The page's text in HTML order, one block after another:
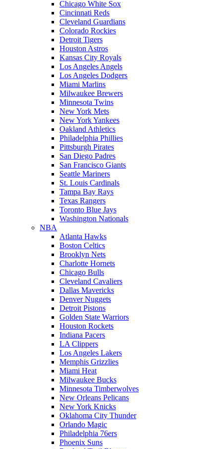
Chicago White Sox
Cincinnati Reds
Cleveland Guardians
Colorado Rockies
Detroit Tigers
Houston Astros
Kansas City Royals
Los Angeles Angels
Los Angeles Dodgers
Miami Marlins
Milwaukee Brewers
Minnesota Twins
New York Mets
New York Yankees
Oakland Athletics
Philadelphia Phillies
Pittsburgh Pirates
San Diego Padres
San Francisco Giants
Seattle Mariners
St. Louis Cardinals
Tampa Bay Rays
Texas Rangers
Toronto Blue Jays
Washington Nationals
NBA
Atlanta Hawks
Boston Celtics
Brooklyn Nets
Charlotte Hornets
Chicago Bulls
Cleveland Cavaliers
Dallas Mavericks
Denver Nuggets
Detroit Pistons
Golden State Warriors
Houston Rockets
Indiana Pacers
LA Clippers
Los Angeles Lakers
Memphis Grizzlies
Miami Heat
Milwaukee Bucks
Minnesota Timberwolves
New Orleans Pelicans
New York Knicks
Oklahoma City Thunder
Orlando Magic
Philadelphia 76ers
Phoenix Suns